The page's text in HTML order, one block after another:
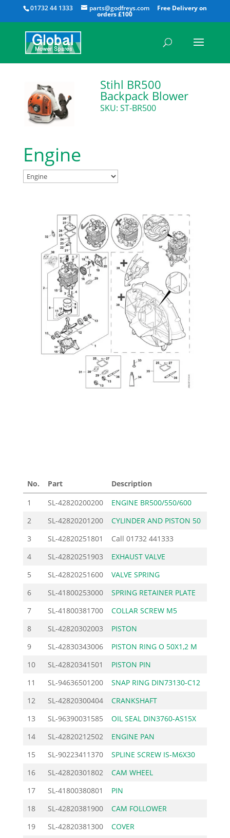
01732 44 1333 parts@godfreys.com
All
Stihl BR500
Backpack Blower
SKU: ST-BR500
Engine
No. Part Description
1
SL-42820200200 ENGINE BR500/550/600
2
SL-42820201200 CYLINDER AND PISTON 50
3
SL-42820251801 Call 01732 441333
4
SL-42820251903 EXHAUST VALVE
5
SL-42820251600 VALVE SPRING
6
SL-41800253000 SPRING RETAINER PLATE
7
SL-41800381700 COLLAR SCREW M5
8
SL-42820302003 PISTON
9
SL-42830343006 PISTON RING O 50X1,2 M
10
SL-42820341501 PISTON PIN
11
SL-94636501200 SNAP RING DIN73130-C12
12
SL-42820300404 CRANKSHAFT
13
SL-96390031585 OIL SEAL DIN3760-AS15X
14
SL-42820212502 ENGINE PAN
15
SL-90223411370 SPLINE SCREW IS-M6X30
16
SL-42820301802 CAM WHEEL
17
SL-41800380801 PIN
18
SL-42820381900 CAM FOLLOWER
19
SL-42820381300 COVER